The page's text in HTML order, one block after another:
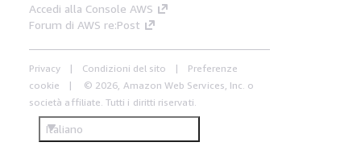
Accedi alla Console AWS
Forum di AWS re:Post
Privacy Condizioni del sito
Preferenze
cookie
© 2026, Amazon Web Services, Inc. o
società affiliate. Tutti i diritti riservati.
Italiano